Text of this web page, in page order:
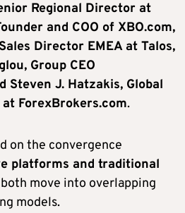
Regional Director at
and COO of XBO.com,
Director EMEA at Talos,
Group CEO
Steven J. Hatzakis, Global
ForexBrokers.com.
on the convergence
platforms and traditional
both move into overlapping
models.